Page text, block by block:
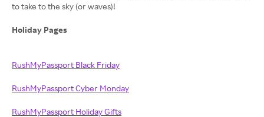
to take to the sky (or waves)!
Holiday Pages
RushMyPassport Black Friday
RushMyPassport Cyber Monday
RushMyPassport Holiday Gifts